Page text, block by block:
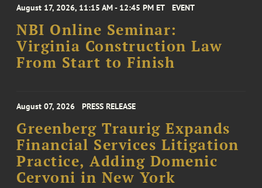
August 17, 2026, 11:15 AM - 12:45 PM ET EVENT
NBI Online Seminar:
Virginia Construction Law
From Start to Finish
August 07, 2026 PRESS RELEASE
Greenberg Traurig Expands
Financial Services Litigation
Practice, Adding Domenic
Cervoni in New York